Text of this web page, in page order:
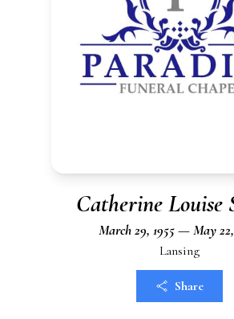
Catherine Louise
March 29, 1955 — May
Lansing
Share